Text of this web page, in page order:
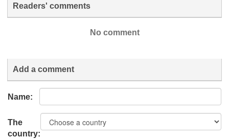
Readers' comments
No comment
Add a comment
Name:
The
country: